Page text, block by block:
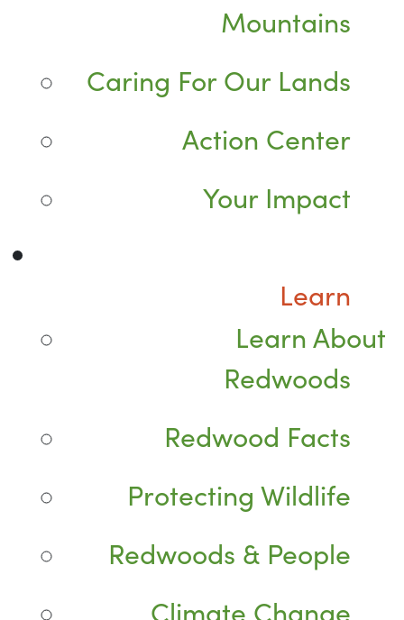
Mountains
Caring For Our Lands
Action Center
Your Impact
Learn
Learn About
Redwoods
Redwood Facts
Protecting Wildlife
Redwoods & People
Climate Change